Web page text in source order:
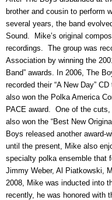
brother and cousin to perform
several years, the band
Sound. Mike’s original
recordings. The group was
Association by winning the
Band” awards. In 2006, The
recorded their “A New Day”
also won the Polka America
PACE award. One of the cuts,
also won the “Best New
Boys released another award-
until the present, Mike also
specialty polka ensemble that
Jimmy Weber, Al Piatkowski,
2008, Mike was inducted into
recently, he was honored with